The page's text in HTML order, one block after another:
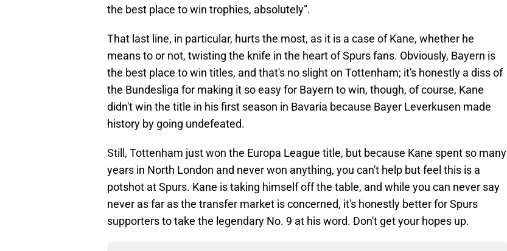
the best place to win trophies, absolutely”.
That last line, in particular, hurts the most, as it is a case of Kane, whether he
means to or not, twisting the knife in the heart of Spurs fans. Obviously, Bayern is
the best place to win titles, and that's no slight on Tottenham; it's honestly a diss of
the Bundesliga for making it so easy for Bayern to win, though, of course, Kane
didn't win the title in his first season in Bavaria because Bayer Leverkusen made
history by going undefeated.
Still, Tottenham just won the Europa League title, but because Kane spent so many
years in North London and never won anything, you can't help but feel this is a
potshot at Spurs. Kane is taking himself off the table, and while you can never say
never as far as the transfer market is concerned, it's honestly better for Spurs
supporters to take the legendary No. 9 at his word. Don't get your hopes up.